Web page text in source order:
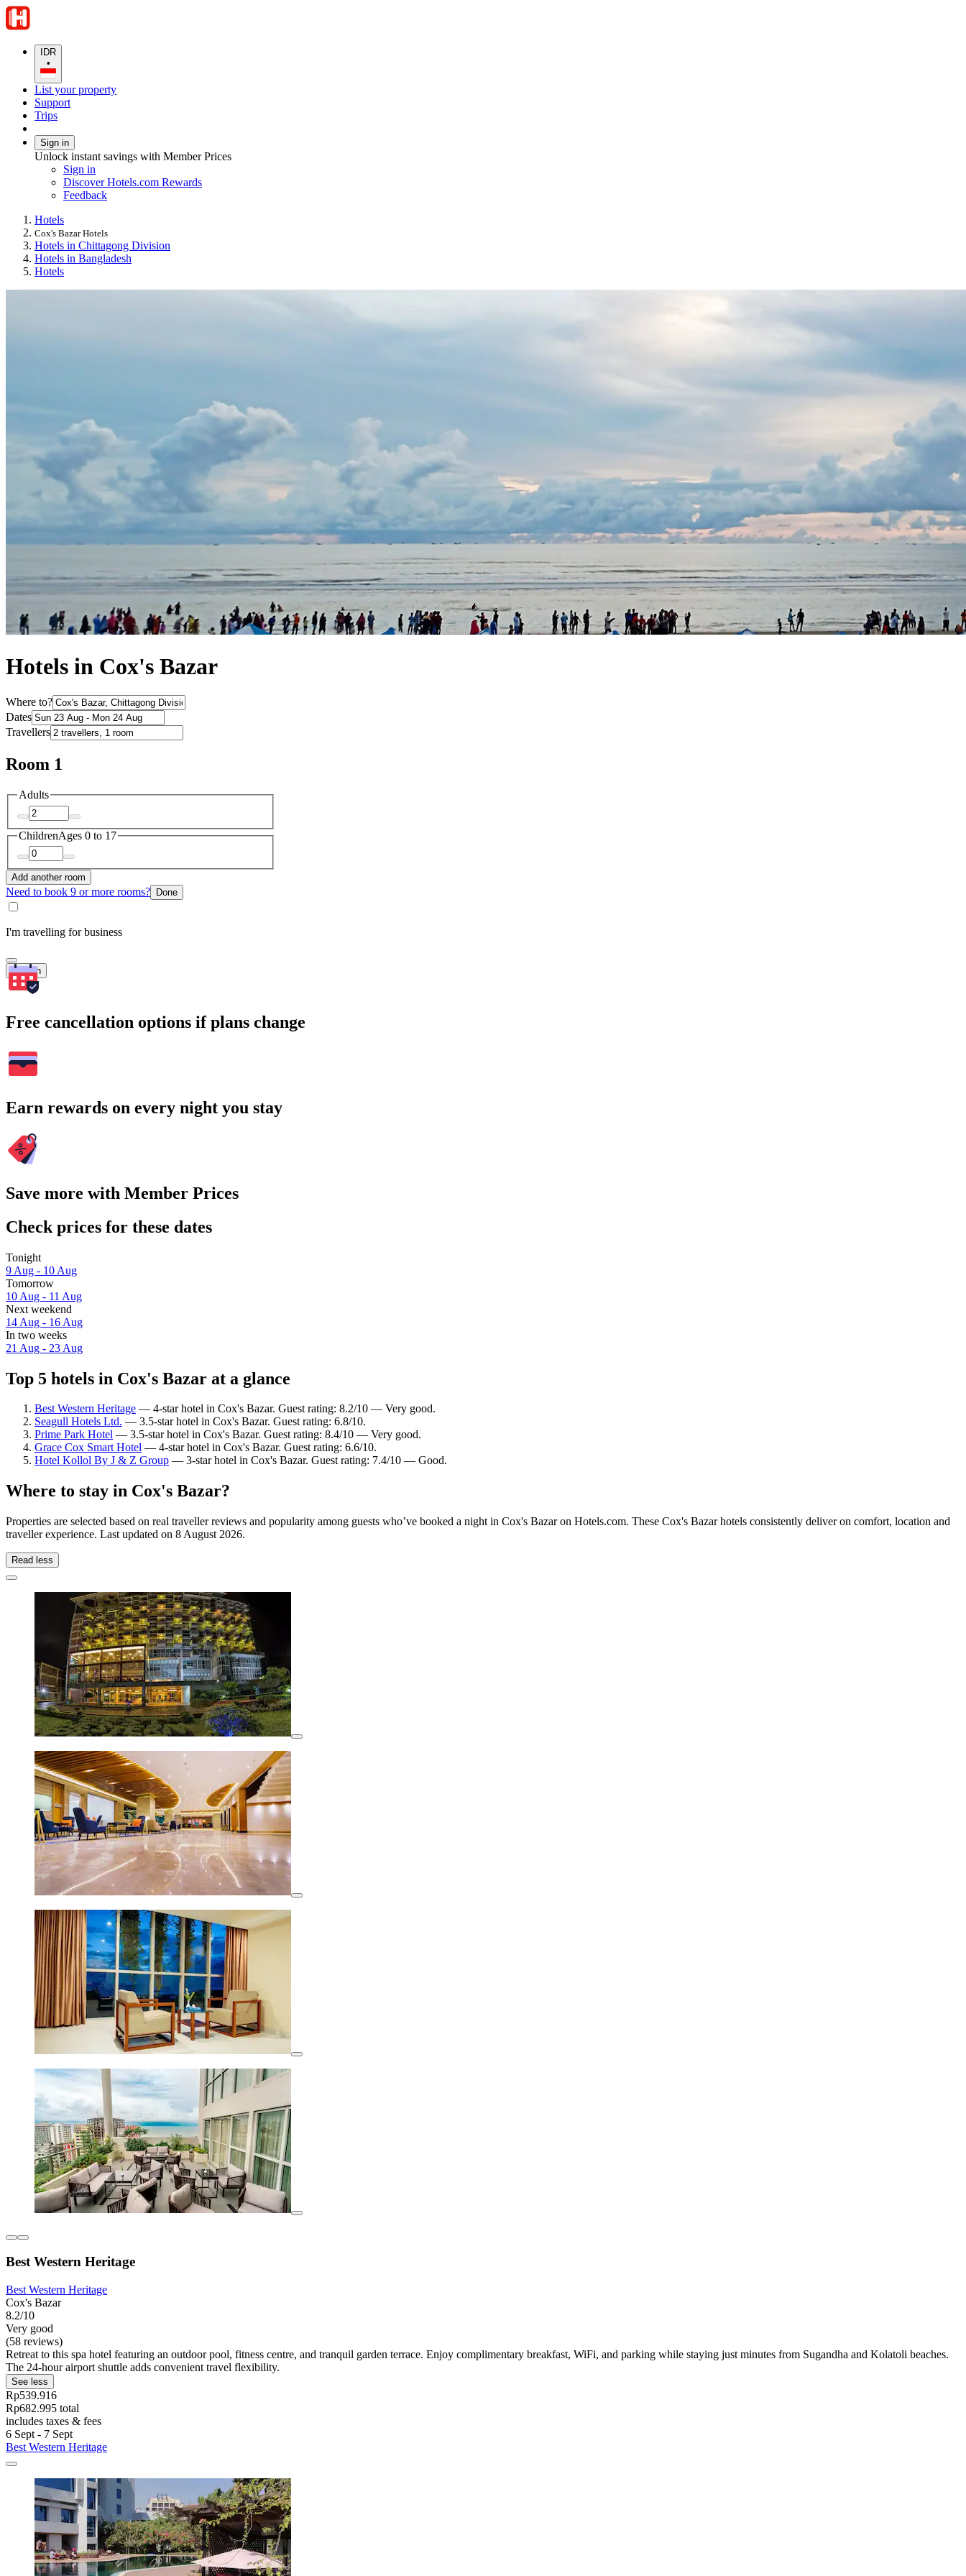
IDR
•
List your property
Support
Trips
Sign in
Unlock instant savings with Member Prices
Sign in
Discover Hotels.com Rewards
Feedback
Hotels
Cox's Bazar Hotels
Hotels in Chittagong Division
Hotels in Bangladesh
Hotels
Hotels in Cox's Bazar
Where to?
Dates
Travellers
Room 1
Adults
ChildrenAges 0 to 17
Add another room
Need to book 9 or more rooms? Done
I'm travelling for business
Search
Free cancellation options if plans change
Earn rewards on every night you stay
Save more with Member Prices
Check prices for these dates
Tonight
9 Aug - 10 Aug
Tomorrow
10 Aug - 11 Aug
Next weekend
14 Aug - 16 Aug
In two weeks
21 Aug - 23 Aug
Top 5 hotels in Cox's Bazar at a glance
Best Western Heritage — 4-star hotel in Cox's Bazar. Guest rating: 8.2/10 — Very good.
Seagull Hotels Ltd. — 3.5-star hotel in Cox's Bazar. Guest rating: 6.8/10.
Prime Park Hotel — 3.5-star hotel in Cox's Bazar. Guest rating: 8.4/10 — Very good.
Grace Cox Smart Hotel — 4-star hotel in Cox's Bazar. Guest rating: 6.6/10.
Hotel Kollol By J & Z Group — 3-star hotel in Cox's Bazar. Guest rating: 7.4/10 — Good.
Where to stay in Cox's Bazar?
Properties are selected based on real traveller reviews and popularity among guests who’ve booked a night in Cox's Bazar on Hotels.com. These Cox's Bazar hotels consistently deliver on comfort, location and
traveller experience. Last updated on 8 August 2026.
Read less
Best Western Heritage
Best Western Heritage
Cox's Bazar
8.2/10
Very good
(58 reviews)
Retreat to this spa hotel featuring an outdoor pool, fitness centre, and tranquil garden terrace. Enjoy complimentary breakfast, WiFi, and parking while staying just minutes from Sugandha and Kolatoli beaches.
The 24-hour airport shuttle adds convenient travel flexibility.
See less
Rp539.916
Rp682.995 total
includes taxes & fees
6 Sept - 7 Sept
Best Western Heritage